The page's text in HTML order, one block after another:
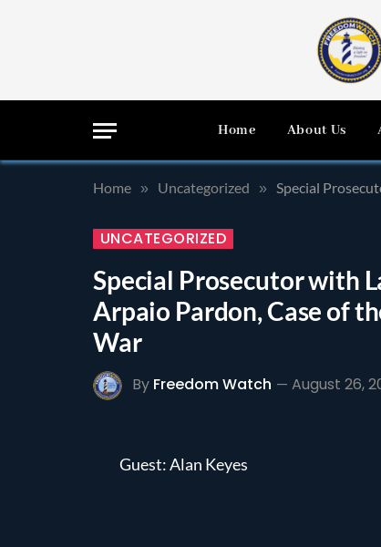
Home About Us
Home » Uncategorized » Special
UNCATEGORIZED
Special Prosecutor with
Arpaio Pardon, Case of
War
By Freedom Watch August 26,
Guest: Alan Keyes